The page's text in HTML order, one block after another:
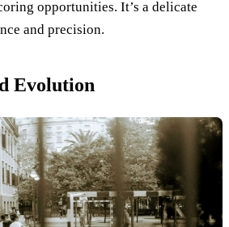
opportunities. It’s a delicate
and precision.
Evolution